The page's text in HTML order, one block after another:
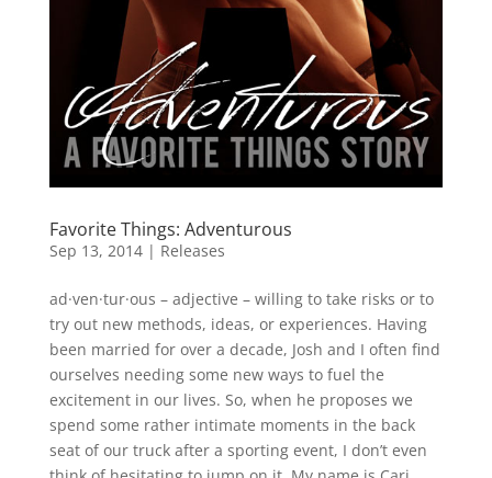
Favorite Things: Adventurous
Sep 13, 2014| Releases
ad·ven·tur·ous – adjective – willing to take risks or to
try out new methods, ideas, or experiences. Having
been married for over a decade, Josh and I often find
ourselves needing some new ways to fuel the
excitement in our lives. So, when he proposes we
spend some rather intimate moments in the back
seat of our truck after a sporting event, I don’t even